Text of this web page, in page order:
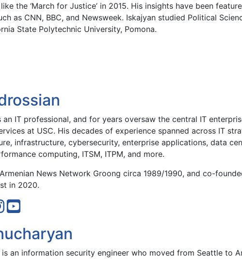
the ‘March for Justice’ in 2015. His insights have been
as CNN, BBC, and Newsweek. Iskajyan studied Political
State Polytechnic University, Pomona.
an IT professional, and for years oversaw the central IT
at USC. His decades of experience spanned across IT
infrastructure, cybersecurity, enterprise applications, data
computing, ITSM, ITPM, and more.
News Network Groong circa 1989/1990, and co-
in 2020.
an information security engineer who moved from Seattle to